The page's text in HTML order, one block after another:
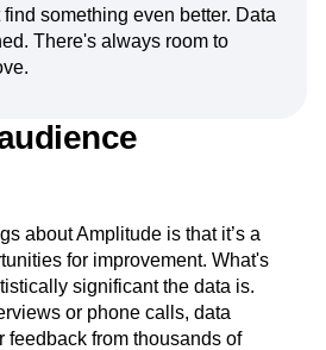
something even better. Data
There's always room to
about Amplitude is that it’s a
for improvement. What's
significant the data is.
or phone calls, data
feedback from thousands of